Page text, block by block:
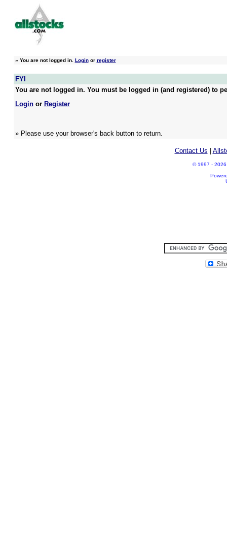
» You are not logged in. Loginor register
FYI
You are not logged in. You must be logged in (and registered) to
Loginor Register
» Please use your browser's back button to return.
Contact Us
© 1997 - 2026